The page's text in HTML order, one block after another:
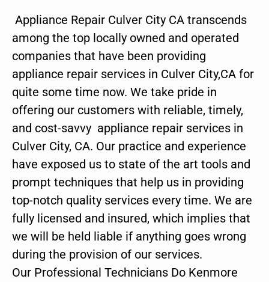
Appliance Repair Culver City CA transcends
among the top locally owned and operated
companies that have been providing
appliance repair services in Culver City,CA for
quite some time now. We take pride in
offering our customers with reliable, timely,
and cost-savvy appliance repair services in
Culver City, CA. Our practice and experience
have exposed us to state of the art tools and
prompt techniques that help us in providing
top-notch quality services every time. We are
fully licensed and insured, which implies that
we will be held liable if anything goes wrong
during the provision of our services.
Our Professional Technicians Do Kenmore